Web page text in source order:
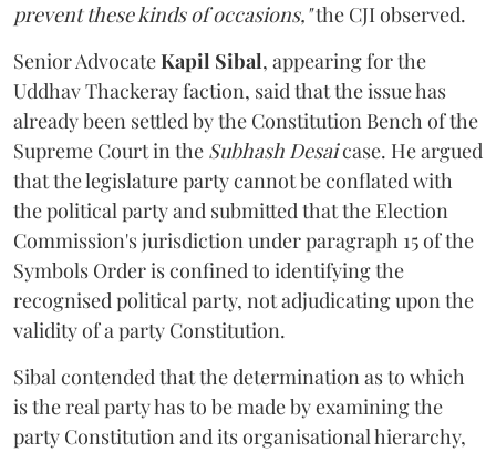
prevent these kinds of occasions,"the CJI observed.
Senior AdvocateKapil Sibal, appearing for the
Uddhav Thackeray faction, said that the issue has
already been settled by the Constitution Bench of the
Supreme Court in the Subhash Desaicase. He argued
that the legislature party cannot be conflated with
the political party and submitted that the Election
Commission's jurisdiction under paragraph 15 of the
Symbols Order is confined to identifying the
recognised political party, not adjudicating upon the
validity of a party Constitution.
Sibal contended that the determination as to which
is the real party has to be made by examining the
party Constitution and its organisational hierarchy,